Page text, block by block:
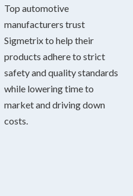
Top automotive
manufacturers trust
Sigmetrix to help their
products adhere to strict
safety and quality standards
while lowering time to
market and driving down
costs.